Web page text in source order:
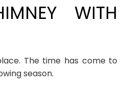
WITH
The time has come to
season.